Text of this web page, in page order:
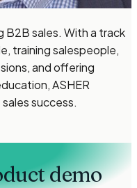
B2B sales. With a track
training salespeople,
and offering
ASHER
success.
demo